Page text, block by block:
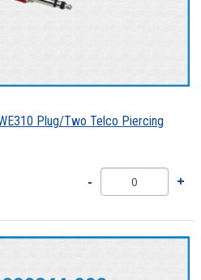
Plug/Two Telco Piercing